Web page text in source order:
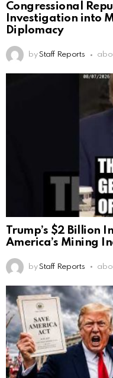
Congressional
Investigation into
Diplomacy
by Staff Reports
Trump’s $2 Billion
America’s Mining
by Staff Reports